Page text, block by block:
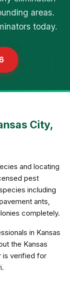
areas.
today.
City,
and locating
pest
including
ants,
completely.
in Kansas
the Kansas
is verified for